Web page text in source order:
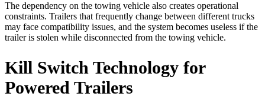
The dependency on the towing vehicle also creates operational
constraints. Trailers that frequently change between different trucks
may face compatibility issues, and the system becomes useless if the
trailer is stolen while disconnected from the towing vehicle.
Kill Switch Technology for
Powered Trailers